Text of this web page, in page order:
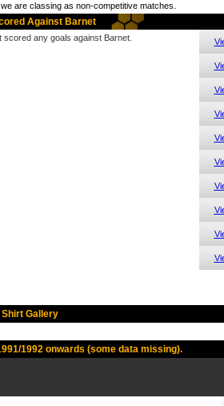
are classing as non-competitive matches.
Against Barnet
scored any goals against Barnet.
Shirt Gallery
1992 onwards (some data missing).